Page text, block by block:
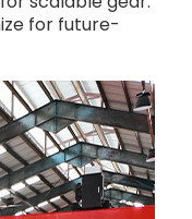
for future-